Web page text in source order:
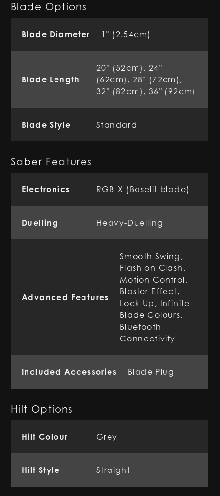
Blade Options
Blade Diameter 1" (2.54cm)
Blade Length
20" (52cm), 24"
(62cm), 28" (72cm),
32" (82cm), 36" (92cm)
Blade Style Standard
Saber Features
Electronics RGB-X (Baselit blade)
Duelling Heavy-Duelling
Advanced Features
Smooth Swing,
Flash on Clash,
Motion Control,
Blaster Effect,
Lock-Up, Infinite
Blade Colours,
Bluetooth
Connectivity
Included Accessories Blade Plug
Hilt Options
Hilt Colour Grey
Hilt Style Straight